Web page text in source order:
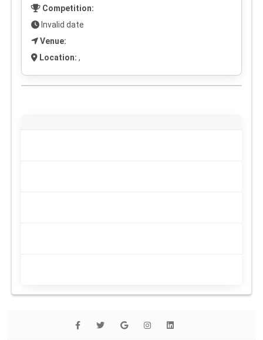
Competition:
Invalid date
Venue:
Location: ,